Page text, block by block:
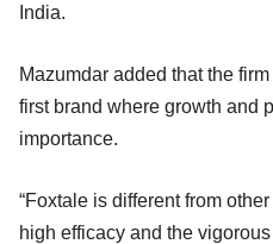
India.
Mazumdar added that the
first brand where growth and
importance.
“Foxtale is different from
high efficacy and the